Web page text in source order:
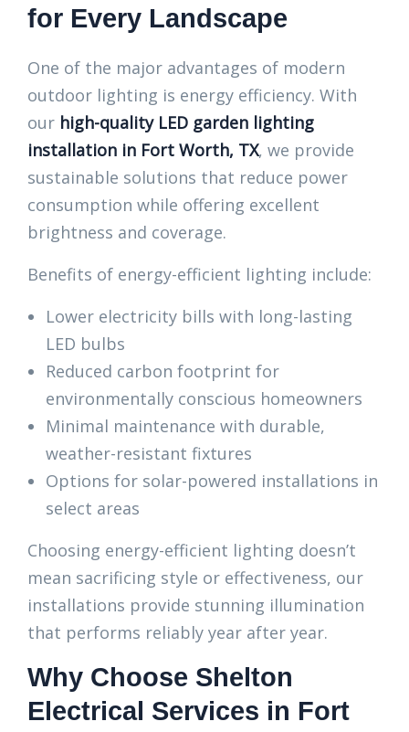
for Every Landscape
One of the major advantages of modern
outdoor lighting is energy efficiency. With
our high-quality LED garden lighting
installation in Fort Worth, TX, we provide
sustainable solutions that reduce power
consumption while offering excellent
brightness and coverage.
Benefits of energy-efficient lighting include:
Lower electricity bills with long-lasting
LED bulbs
Reduced carbon footprint for
environmentally conscious homeowners
Minimal maintenance with durable,
weather-resistant fixtures
Options for solar-powered installations in
select areas
Choosing energy-efficient lighting doesn’t
mean sacrificing style or effectiveness, our
installations provide stunning illumination
that performs reliably year after year.
Why Choose Shelton
Electrical Services in Fort